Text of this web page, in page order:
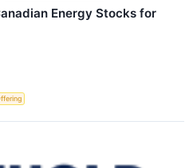
Energy Stocks for